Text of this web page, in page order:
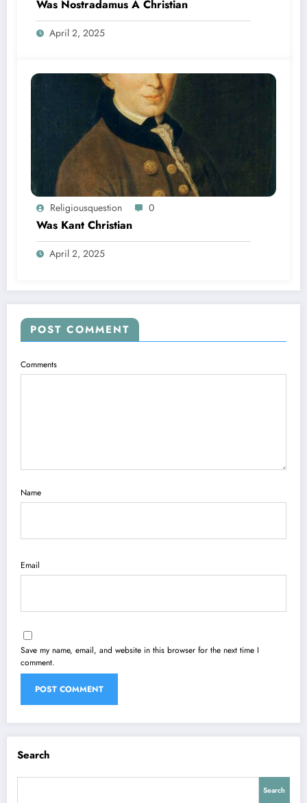
Was Nostradamus A Christian
April 2, 2025
Religiousquestion 0
Was Kant Christian
April 2, 2025
POST COMMENT
Comments
Name
Email
Save my name, email, and website in this browser for the next time I
comment.
Search
Search